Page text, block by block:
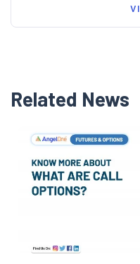
Related News